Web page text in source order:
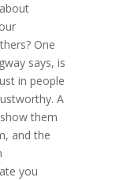
One
says, is
in people
A
them
and the
you